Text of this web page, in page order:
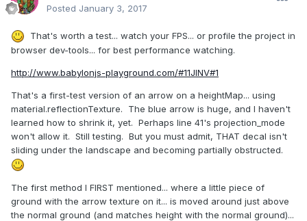
Posted January 3, 2017
That's worth a test... watch your FPS... or profile the project in
browser dev-tools... for best performance watching.
http://www.babylonjs-playground.com/#11JINV#1
That's a first-test version of an arrow on a heightMap... using
material.reflectionTexture. The blue arrow is huge, and I haven't
learned how to shrink it, yet. Perhaps line 41's projection_mode
won't allow it. Still testing. But you must admit, THAT decal isn't
sliding under the landscape and becoming partially obstructed.
The first method I FIRST mentioned... where a little piece of
ground with the arrow texture on it... is moved around just above
the normal ground (and matches height with the normal ground)...